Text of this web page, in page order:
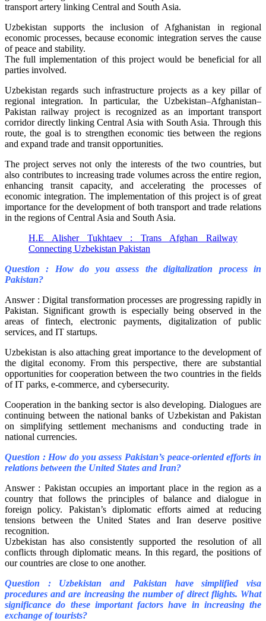
transport artery linking Central and South Asia.
Uzbekistan supports the inclusion of Afghanistan in regional
economic processes, because economic integration serves the cause
of peace and stability.
The full implementation of this project would be beneficial for all
parties involved.
Uzbekistan regards such infrastructure projects as a key pillar of
regional integration. In particular, the Uzbekistan–Afghanistan–
Pakistan railway project is recognized as an important transport
corridor directly linking Central Asia with South Asia. Through this
route, the goal is to strengthen economic ties between the regions
and expand trade and transit opportunities.
The project serves not only the interests of the two countries, but
also contributes to increasing trade volumes across the entire region,
enhancing transit capacity, and accelerating the processes of
economic integration. The implementation of this project is of great
importance for the development of both transport and trade relations
in the regions of Central Asia and South Asia.
H.E Alisher Tukhtaev : Trans Afghan Railway
Connecting Uzbekistan Pakistan
Question : How do you assess the digitalization process in
Pakistan?
Answer : Digital transformation processes are progressing rapidly in
Pakistan. Significant growth is especially being observed in the
areas of fintech, electronic payments, digitalization of public
services, and IT startups.
Uzbekistan is also attaching great importance to the development of
the digital economy. From this perspective, there are substantial
opportunities for cooperation between the two countries in the fields
of IT parks, e-commerce, and cybersecurity.
Cooperation in the banking sector is also developing. Dialogues are
continuing between the national banks of Uzbekistan and Pakistan
on simplifying settlement mechanisms and conducting trade in
national currencies.
Question : How do you assess Pakistan’s peace-oriented efforts in
relations between the United States and Iran?
Answer : Pakistan occupies an important place in the region as a
country that follows the principles of balance and dialogue in
foreign policy. Pakistan’s diplomatic efforts aimed at reducing
tensions between the United States and Iran deserve positive
recognition.
Uzbekistan has also consistently supported the resolution of all
conflicts through diplomatic means. In this regard, the positions of
our countries are close to one another.
Question : Uzbekistan and Pakistan have simplified visa
procedures and are increasing the number of direct flights. What
significance do these important factors have in increasing the
exchange of tourists?